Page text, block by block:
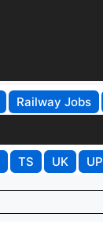
Railway Jobs
TS UK UP